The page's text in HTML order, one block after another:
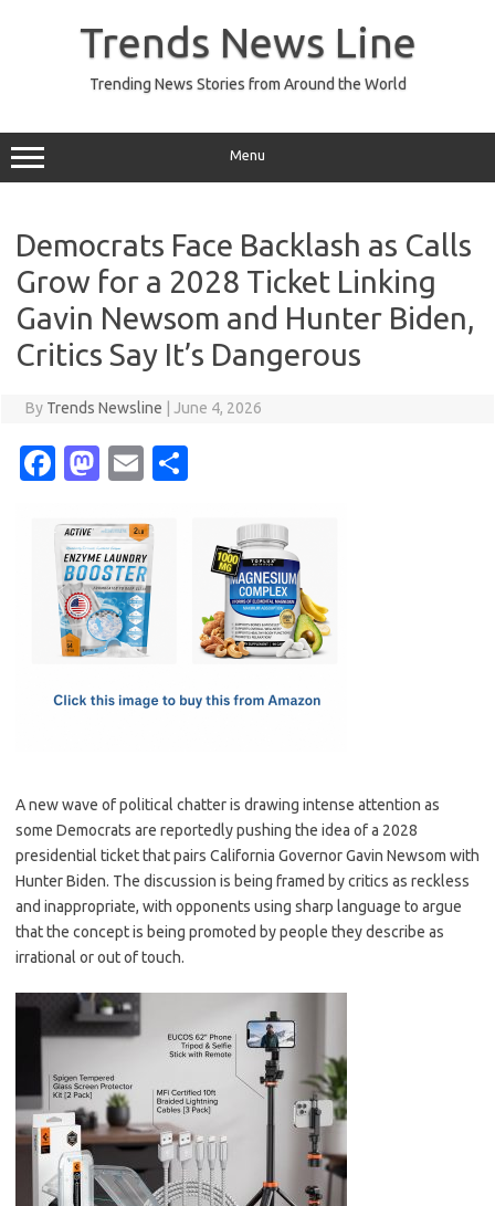
Trends News Line
Trending News Stories from Around the World
Menu
Democrats Face Backlash as Calls
Grow for a 2028 Ticket Linking
Gavin Newsom and Hunter Biden,
Critics Say It’s Dangerous
By Trends Newsline June 4, 2026
Fa
e
b
o
o
M
t
o
d
o
E
ail
A new wave of political chatter is drawing intense attention as
some Democrats are reportedly pushing the idea of a 2028
presidential ticket that pairs California Governor Gavin Newsom with
Hunter Biden. The discussion is being framed by critics as reckless
and inappropriate, with opponents using sharp language to argue
that the concept is being promoted by people they describe as
irrational or out of touch.